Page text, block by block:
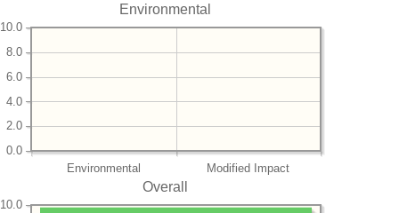
Environmental
Environmental Modified Impact
0.0
2.0
4.0
6.0
8.0
10.0
Overall
10.0